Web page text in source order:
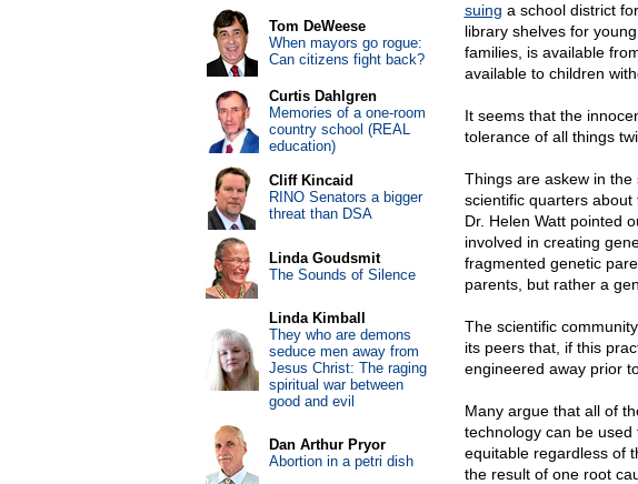
suing a school district
library shelves for
families, is available
available to children
It seems that the
tolerance of all things
Things are askew in
scientific quarters
Dr. Helen Watt pointed
involved in creating
fragmented genetic
parents, but rather a
The scientific
its peers that, if this
engineered away prior
Many argue that all of
technology can be
equitable regardless of
the result of one root
Tom DeWeese
When mayors go rogue:
Can citizens fight back?
Curtis Dahlgren
Memories of a one-room
country school (REAL
education)
Cliff Kincaid
RINO Senators a bigger
threat than DSA
Linda Goudsmit
The Sounds of Silence
Linda Kimball
They who are demons
seduce men away from
Jesus Christ: The raging
spiritual war between
good and evil
Dan Arthur Pryor
Abortion in a petri dish